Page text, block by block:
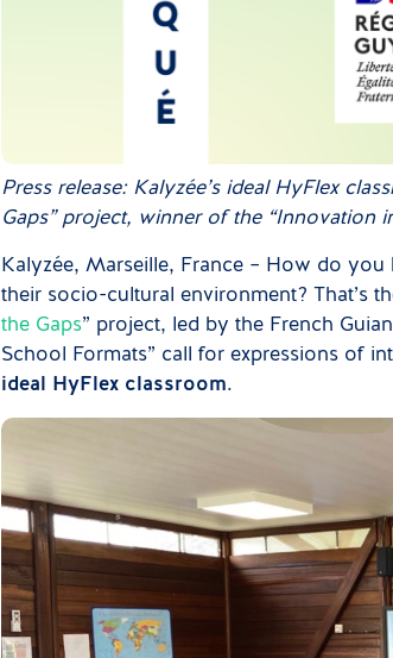
Press release: Kalyzée’s ideal HyFlex
Gaps” project, winner of the “Innovation
Kalyzée, Marseille, France – How do
their socio-cultural environment? That’s
the Gaps” project, led by the French
School Formats” call for expressions of
ideal HyFlex classroom.